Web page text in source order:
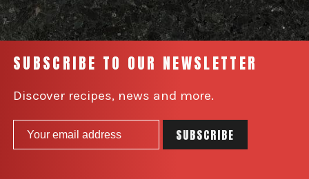
SUBSCRIBE TO OUR NEWSLETTER
Discover recipes, news and more.